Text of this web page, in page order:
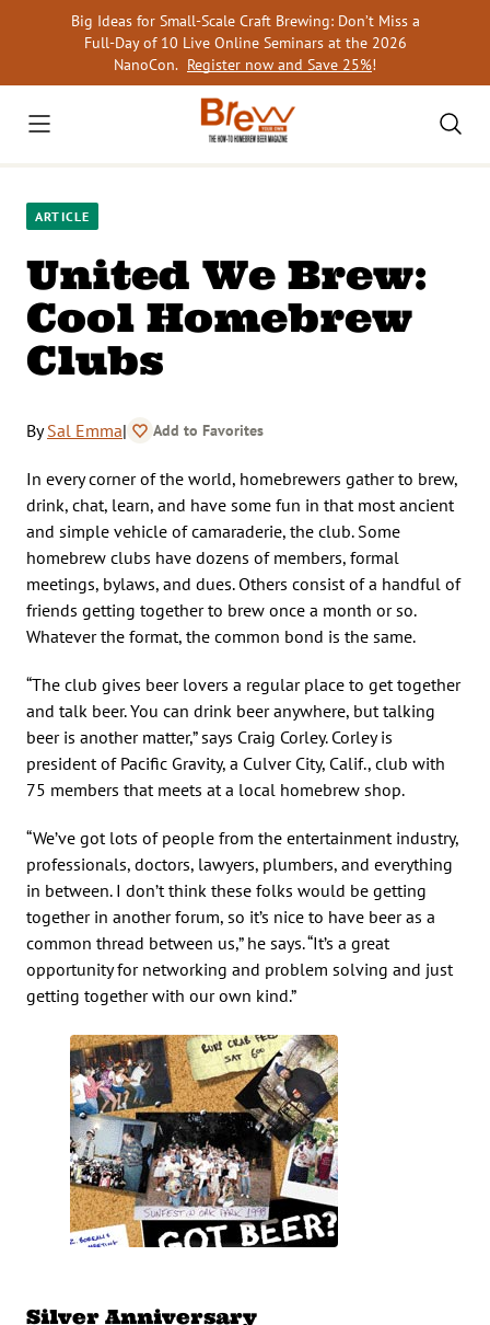
Big Ideas for Small-Scale Craft Brewing: Don’t Miss a
Full-Day of 10 Live Online Seminars at the 2026
NanoCon. Register now and Save 25%!
ARTICLE
United We Brew:
Cool Homebrew
Clubs
BySal Emma| Add to Favorites
In every corner of the world, homebrewers gather to brew,
drink, chat, learn, and have some fun in that most ancient
and simple vehicle of camaraderie, the club. Some
homebrew clubs have dozens of members, formal
meetings, bylaws, and dues. Others consist of a handful of
friends getting together to brew once a month or so.
Whatever the format, the common bond is the same.
“The club gives beer lovers a regular place to get together
and talk beer. You can drink beer anywhere, but talking
beer is another matter,” says Craig Corley. Corley is
president of Pacific Gravity, a Culver City, Calif., club with
75 members that meets at a local homebrew shop.
“We’ve got lots of people from the entertainment industry,
professionals, doctors, lawyers, plumbers, and everything
in between. I don’t think these folks would be getting
together in another forum, so it’s nice to have beer as a
common thread between us,” he says. “It’s a great
opportunity for networking and problem solving and just
getting together with our own kind.”
Silver Anniversary